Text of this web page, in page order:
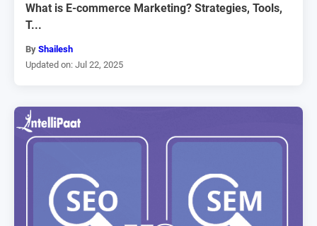
What is E-commerce Marketing? Strategies, Tools,
T...
By Shailesh
Updated on: Jul 22, 2025